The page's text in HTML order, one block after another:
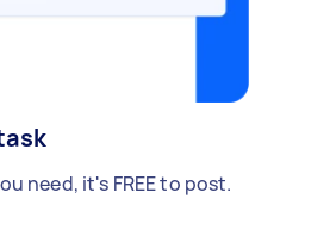
need, it's FREE to post.